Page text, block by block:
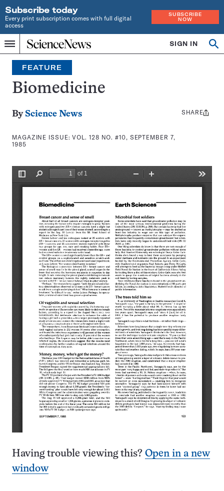
Subscribe today
Every print subscription comes with full digital
access
SUBSCRIBE
NOW
Menu
Home
INDEPENDENT
JOURNALISM
SINCE
1921
SIGN IN
Search
FEATURE
Biomedicine
By Science News
MAGAZINE ISSUE:VOL. 128 NO. #10, SEPTEMBER 7,
1985
Share
SHARE
Having trouble viewing this? Open in a new
window